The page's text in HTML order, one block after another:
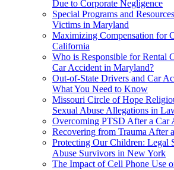
Due to Corporate Negligence
Special Programs and
Victims in Maryland
Maximizing Compensation for
California
Who is Responsible for Rental
Car Accident in Maryland?
Out-of-State Drivers and Car
What You Need to Know
Missouri Circle of Hope
Sexual Abuse Allegations in
Overcoming PTSD After a Car
Recovering from Trauma After
Protecting Our Children: Legal
Abuse Survivors in New York
The Impact of Cell Phone Use